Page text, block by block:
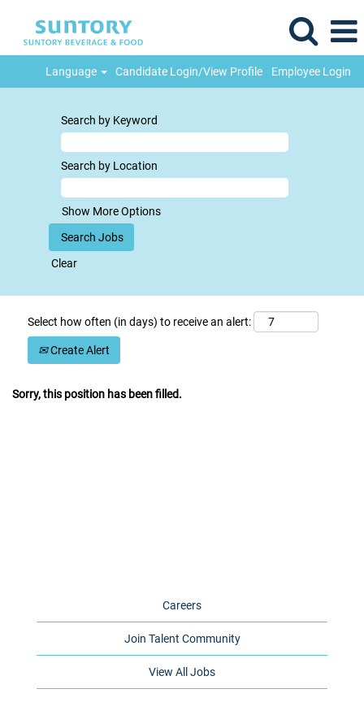
Language Candidate Login/View Profile Employee Login
Search by Keyword
Search by Location
Show More Options
Clear
Select how often (in days) to receive an alert:
Create Alert
Sorry, this position has been filled.
Careers
Join Talent Community
View All Jobs